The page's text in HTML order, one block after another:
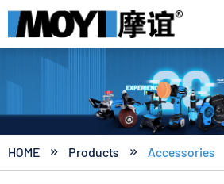
HOME  Products  Accessories